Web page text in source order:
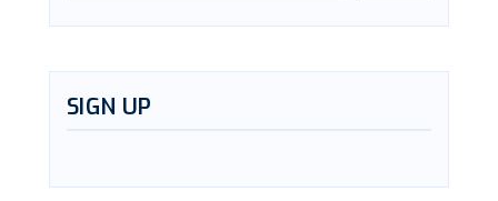
SIGN UP